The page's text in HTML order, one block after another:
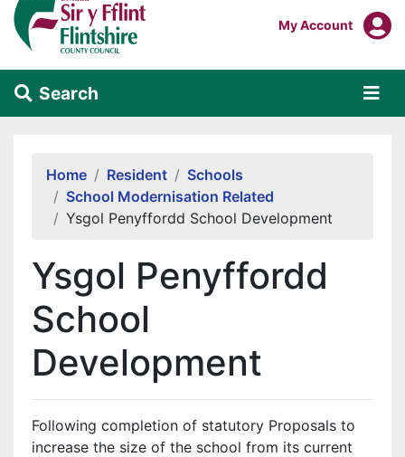
Login To
My Account
Search
Home Resident
Schools
School Modernisation Related
Ysgol Penyffordd School Development
Ysgol Penyffordd
School
Development
Following completion of statutory Proposals to
increase the size of the school from its current